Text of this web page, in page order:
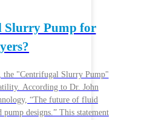
Slurry Pump for
the "Centrifugal Slurry Pump"
According to Dr. John
“The future of fluid
designs.” This statement